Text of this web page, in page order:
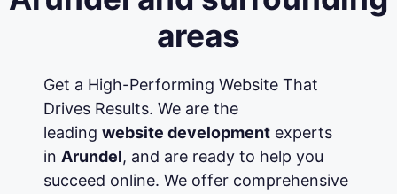
areas
Get a High-Performing Website That
Drives Results. We are the
leading website developmentexperts
in Arundel, and are ready to help you
succeed online. We offer comprehensive